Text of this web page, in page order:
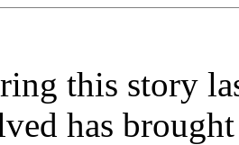
this story
has